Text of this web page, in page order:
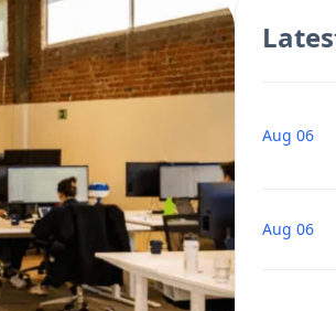
Aug 06
Aug 06